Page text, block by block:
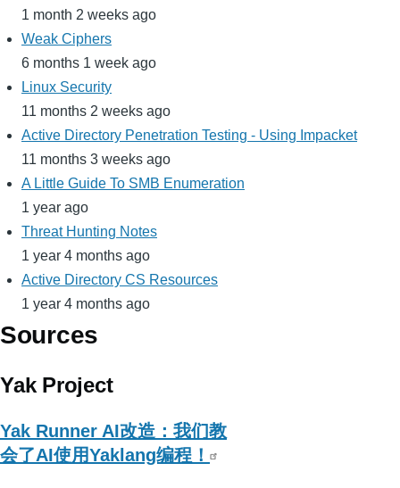
1 month 2 weeks ago
Weak Ciphers
6 months 1 week ago
Linux Security
11 months 2 weeks ago
Active Directory Penetration Testing - Using Impacket
11 months 3 weeks ago
A Little Guide To SMB Enumeration
1 year ago
Threat Hunting Notes
1 year 4 months ago
Active Directory CS Resources
1 year 4 months ago
Sources
Yak Project
Yak Runner AI改造：我们教
会了AI使用Yaklang编程！